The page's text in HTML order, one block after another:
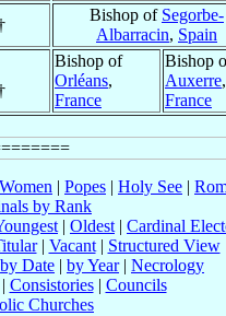
Bishop of Segorbe-
Albarracin, Spain
Bishop of
Orléans,
France
Bishop
Auxerre,
France
Women | Popes | Holy See |
by Rank
| Oldest | Cardinal
| Vacant| Structured View
by Date | by Year| Necrology
Consistories| Councils
Churches